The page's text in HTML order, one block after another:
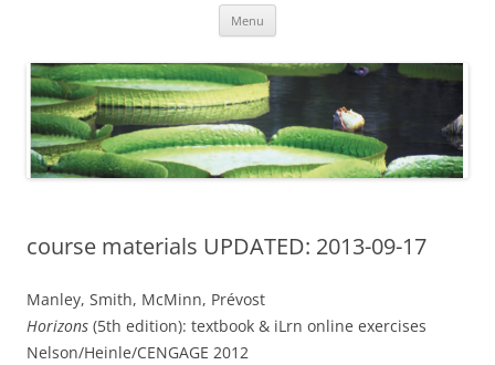
Menu
course materials UPDATED: 2013-09-17
Manley, Smith, McMinn, Prévost
Horizons (5th edition): textbook & iLrn online exercises
Nelson/Heinle/CENGAGE 2012